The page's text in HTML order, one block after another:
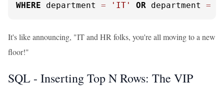
WHERE department = 'IT' OR department =
It's like announcing, "IT and HR folks, you're all moving to a new
floor!"
SQL - Inserting Top N Rows: The VIP